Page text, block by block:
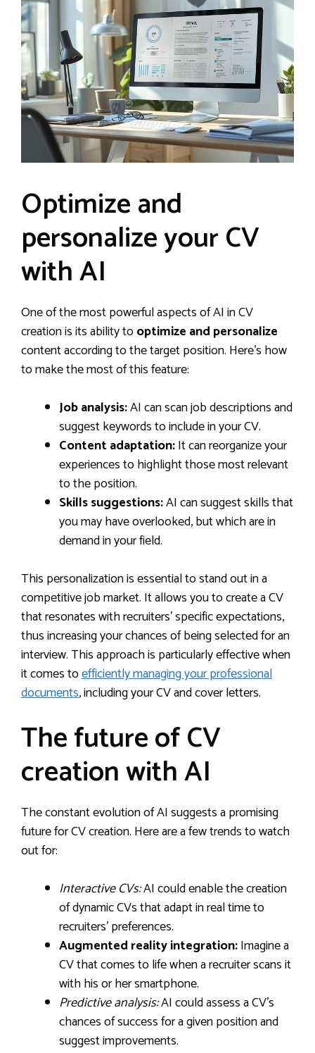
Optimize and
personalize your CV
with AI
One of the most powerful aspects of AI in CV
creation is its ability tooptimize and personalize
content according to the target position. Here’s how
to make the most of this feature:
Job analysis:AI can scan job descriptions and
suggest keywords to include in your CV.
Content adaptation:It can reorganize your
experiences to highlight those most relevant
to the position.
Skills suggestions:AI can suggest skills that
you may have overlooked, but which are in
demand in your field.
This personalization is essential to stand out in a
competitive job market. It allows you to create a CV
that resonates with recruiters’ specific expectations,
thus increasing your chances of being selected for an
interview. This approach is particularly effective when
it comes toefficiently managing your professional
documents, including your CV and cover letters.
The future of CV
creation with AI
The constant evolution of AI suggests a promising
future for CV creation. Here are a few trends to watch
out for:
Interactive CVs:AI could enable the creation
of dynamic CVs that adapt in real time to
recruiters’ preferences.
Augmented reality integration:Imagine a
CV that comes to life when a recruiter scans it
with his or her smartphone.
Predictive analysis:AI could assess a CV’s
chances of success for a given position and
suggest improvements.